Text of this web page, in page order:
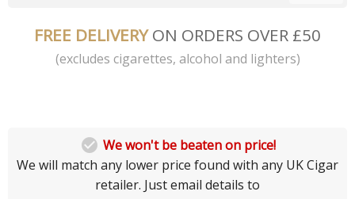
FREE DELIVERYON ORDERS OVER £50
(excludes cigarettes, alcohol and lighters)
 We won't be beaten on price!
We will match any lower price found with any UK Cigar
retailer. Just email details to